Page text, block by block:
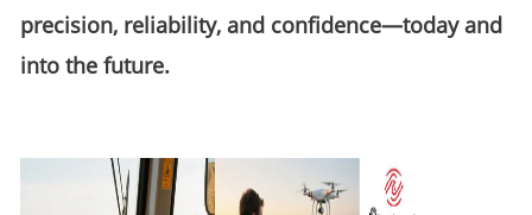
precision, reliability, and confidence—today and
into the future.